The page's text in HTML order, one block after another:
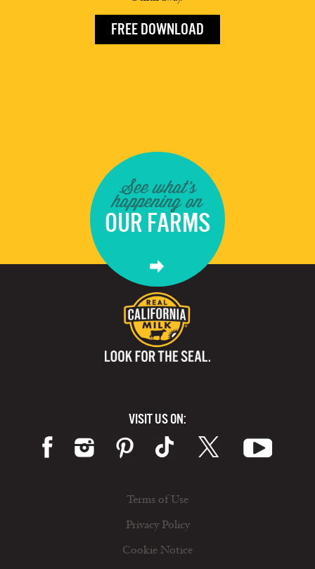
FREE DOWNLOAD
See what's
happening on
OUR FARMS
VISIT US ON:
Terms of Use
Privacy Policy
Cookie Notice